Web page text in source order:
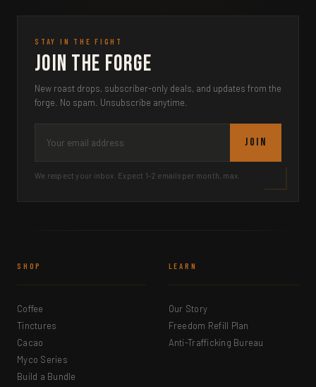
STAY IN THE FIGHT
Join the Forge
New roast drops, subscriber-only deals, and updates from the
forge. No spam. Unsubscribe anytime.
JOIN
We respect your inbox. Expect 1-2 emails per month, max.
SHOP
Coffee
Tinctures
Cacao
Myco Series
Build a Bundle
LEARN
Our Story
Freedom Refill Plan
Anti-Trafficking Bureau